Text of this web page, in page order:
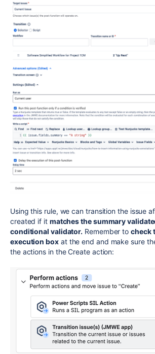
Using this rule, we can transition the issue
created if it matches the summary
conditional validator. Remember tocheck
execution boxat the end and make sure
the actions in the Create action: